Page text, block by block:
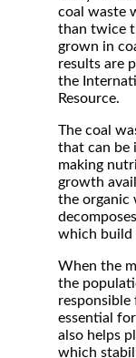
coal waste
than twice
grown in
results are
the
Resource.
The coal
that can be
making
growth
the organic
which build
When the
the
essential
also helps
which